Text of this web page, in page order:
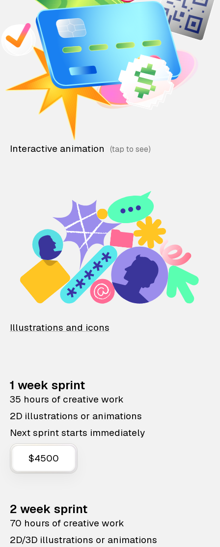
Interactive animation
Illustrations and icons
1 week sprint
35 hours of creative work
2D illustrations or animations
Next sprint starts immediately
$4500
2 week sprint
70 hours of creative work
2D/3D illustrations or animations